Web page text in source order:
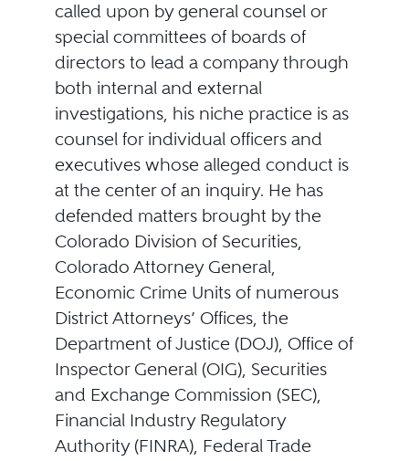
called upon by general counsel or
special committees of boards of
directors to lead a company through
both internal and external
investigations, his niche practice is as
counsel for individual officers and
executives whose alleged conduct is
at the center of an inquiry. He has
defended matters brought by the
Colorado Division of Securities,
Colorado Attorney General,
Economic Crime Units of numerous
District Attorneys’ Offices, the
Department of Justice (DOJ), Office of
Inspector General (OIG), Securities
and Exchange Commission (SEC),
Financial Industry Regulatory
Authority (FINRA), Federal Trade